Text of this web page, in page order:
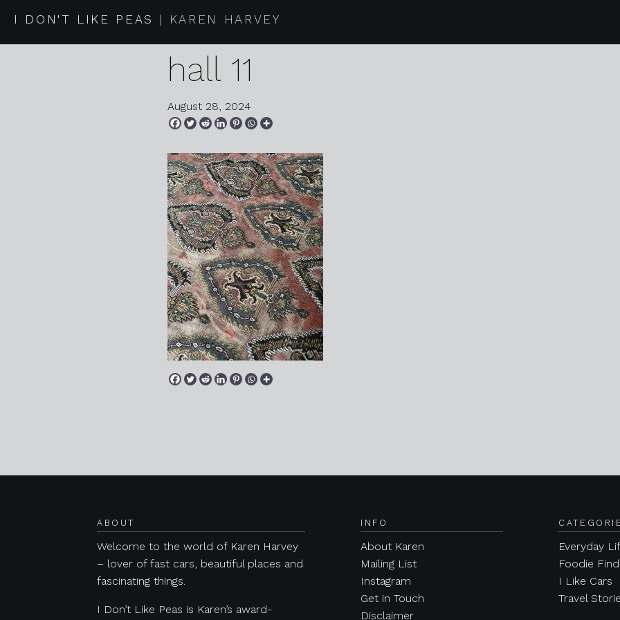
I DON'T LIKE PEAS KAREN HARVEY
2024 07 10 karen harvey
hall 11
August 28, 2024
ABOUT
Welcome to the world of Karen Harvey
– lover of fast cars, beautiful places and
fascinating things.
I Don’t Like Peas is Karen’s award-
INFO
About Karen
Mailing List
Instagram
Get in Touch
Disclaimer
Everyday
Foodie
I Like Cars
Travel